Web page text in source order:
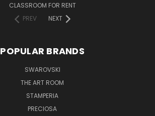
CLASSROOM FOR RENT
PREV
NEXT
POPULAR BRANDS
SWAROVSKI
THE ART ROOM
STAMPERIA
PRECIOSA